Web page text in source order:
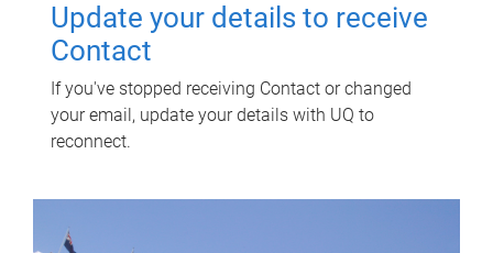
Update your details to receive
Contact
If you've stopped receiving Contact or changed
your email, update your details with UQ to
reconnect.